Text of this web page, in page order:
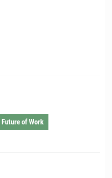
Future of Work